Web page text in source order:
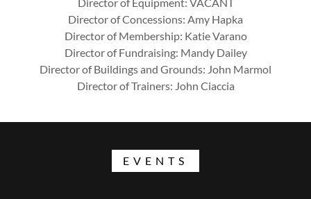
Director of Concessions: Amy Hapka
Director of Membership: Katie Varano
Director of Fundraising: Mandy Dailey
Director of Buildings and Grounds: John Marmol
Director of Trainers: John Ciaccia
EVENTS